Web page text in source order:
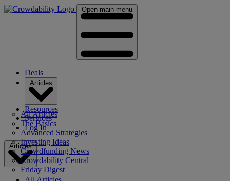
Open main menu
Deals
All Articles
The Basics
Advanced Strategies
Investing Ideas
Crowdfunding News
Crowdability Central
Friday Digest
Resources
Services
Log In
Articles